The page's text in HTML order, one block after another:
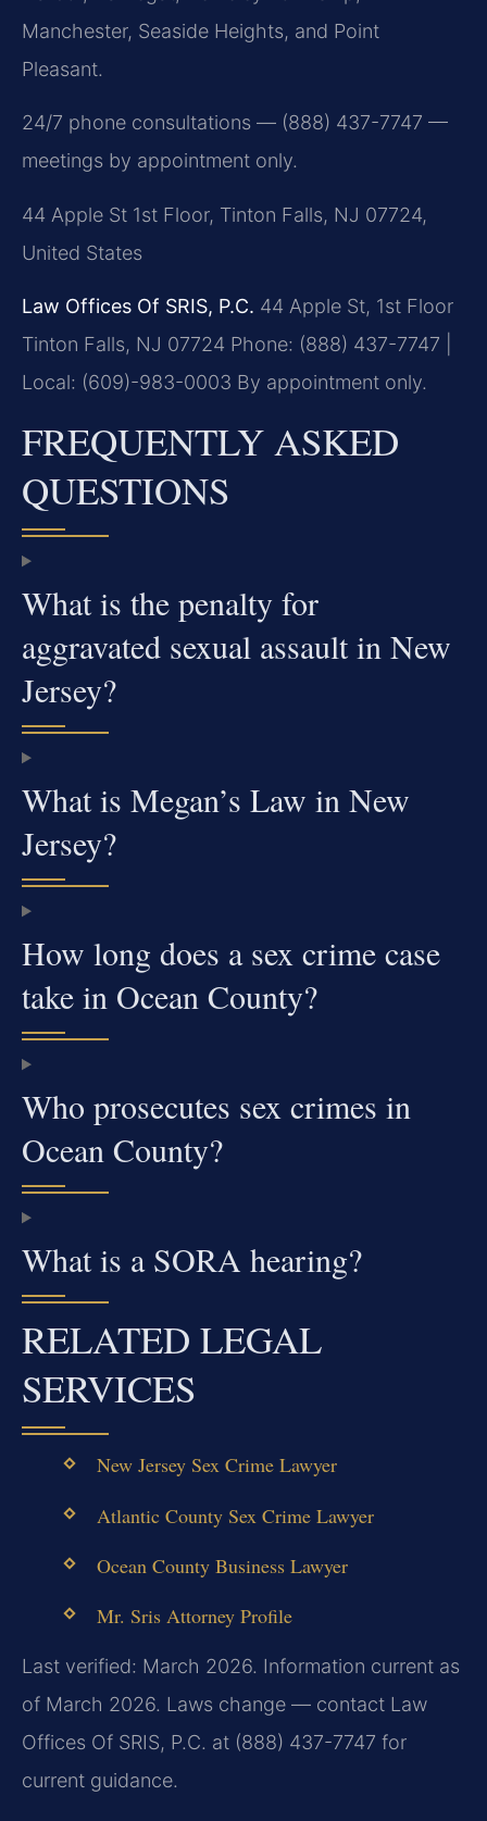
Manchester, Seaside Heights, and Point
Pleasant.
24/7 phone consultations — (888) 437-7747 —
meetings by appointment only.
44 Apple St 1st Floor, Tinton Falls, NJ 07724,
United States
Law Offices Of SRIS, P.C. 44 Apple St, 1st Floor
Tinton Falls, NJ 07724 Phone: (888) 437-7747 |
Local: (609)-983-0003 By appointment only.
FREQUENTLY ASKED
QUESTIONS
What is the penalty for
aggravated sexual assault in New
Jersey?
What is Megan’s Law in New
Jersey?
How long does a sex crime case
take in Ocean County?
Who prosecutes sex crimes in
Ocean County?
What is a SORA hearing?
RELATED LEGAL
SERVICES
New Jersey Sex Crime Lawyer
Atlantic County Sex Crime Lawyer
Ocean County Business Lawyer
Mr. Sris Attorney Profile
Last verified: March 2026. Information current as
of March 2026. Laws change — contact Law
Offices Of SRIS, P.C. at (888) 437-7747 for
current guidance.